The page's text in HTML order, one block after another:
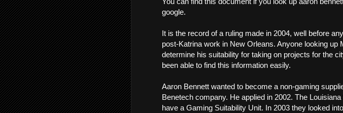
google.
It is the record of a ruling made in 2004, well before
post-Katrina work in New Orleans. Anyone looking up
determine his suitability for taking on projects for the
been able to find this information easily.
Aaron Bennett wanted to become a non-gaming
Benetech company. He applied in 2002. The
have a Gaming Suitability Unit. In 2003 they looked